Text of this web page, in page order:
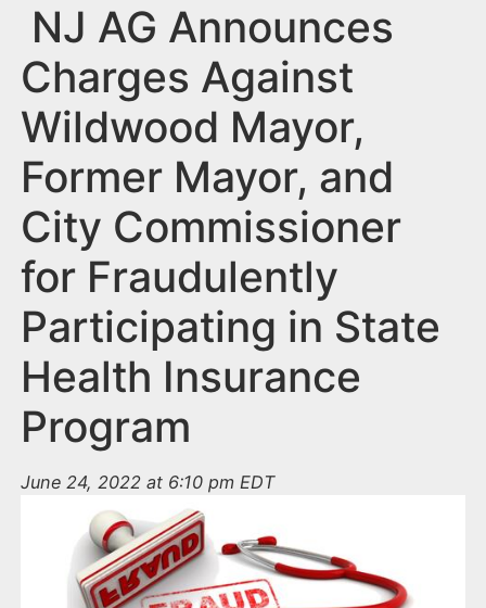
NJ AG Announces
Charges Against
Wildwood Mayor,
Former Mayor, and
City Commissioner
for Fraudulently
Participating in State
Health Insurance
Program
June 24, 2022 at 6:10 pm EDT